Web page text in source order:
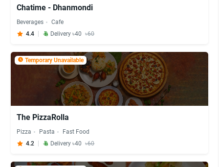
Chatime - Dhanmondi
Beverages
Cafe
4.4
Delivery ৳40 ৳60
Temporary Unavailable
The PizzaRolla
Pizza Pasta
Fast Food
4.2
Delivery ৳40 ৳60